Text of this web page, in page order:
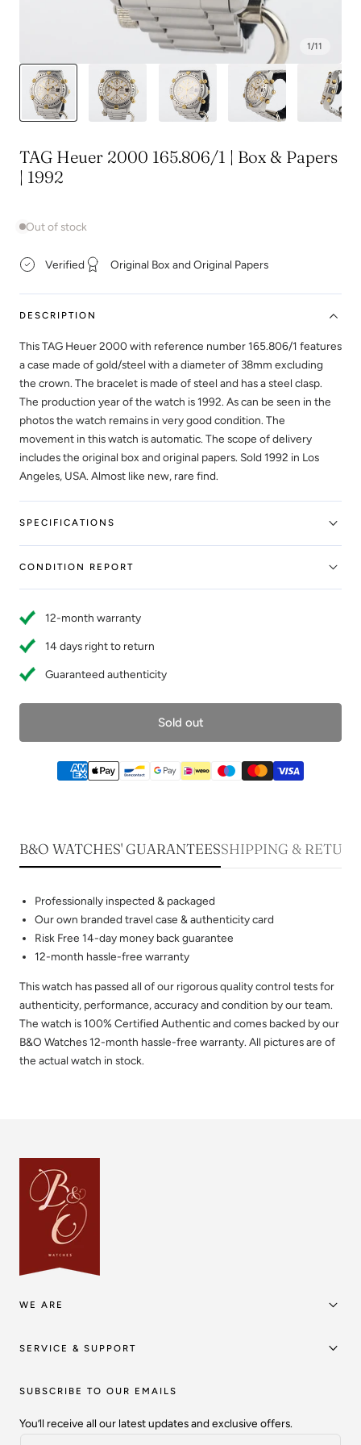
1/11
TAG Heuer 2000 165.806/1 | Box & Papers
| 1992
Out of stock
Verified Original Box and Original Papers
DESCRIPTION
This TAG Heuer 2000 with reference number 165.806/1 features
a case made of gold/steel with a diameter of 38mm excluding
the crown. The bracelet is made of steel and has a steel clasp.
The production year of the watch is 1992. As can be seen in the
photos the watch remains in very good condition. The
movement in this watch is automatic. The scope of delivery
includes the original box and original papers. Sold 1992 in Los
Angeles, USA. Almost like new, rare find.
SPECIFICATIONS
CONDITION REPORT
12-month warranty
14 days right to return
Guaranteed authenticity
Sold out
B&O WATCHES' GUARANTEESSHIPPING &
Professionally inspected & packaged
Our own branded travel case & authenticity card
Risk Free 14-day money back guarantee
12-month hassle-free warranty
This watch has passed all of our rigorous quality control tests for
authenticity, performance, accuracy and condition by our team.
The watch is 100% Certified Authentic and comes backed by our
B&O Watches 12-month hassle-free warranty. All pictures are of
the actual watch in stock.
WE ARE
SERVICE & SUPPORT
SUBSCRIBE TO OUR EMAILS
You’ll receive all our latest updates and exclusive offers.